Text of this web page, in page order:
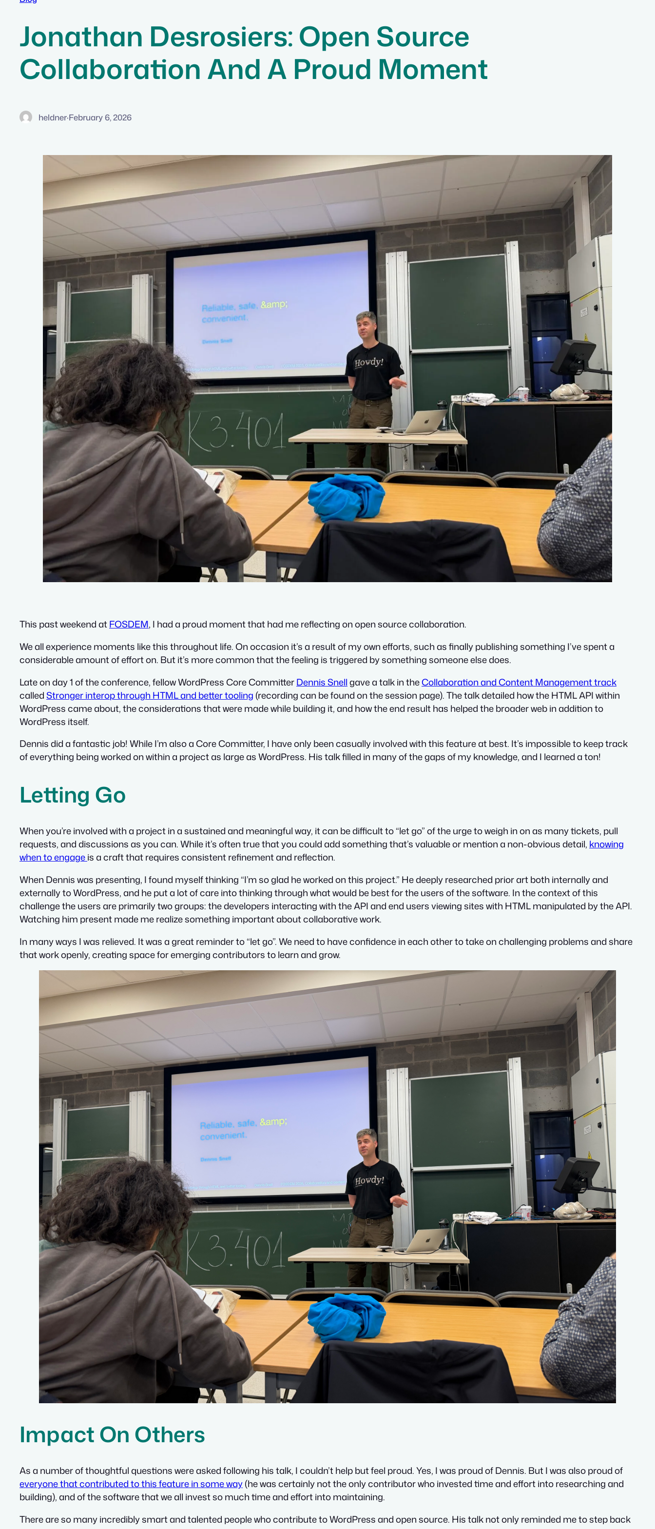
Jonathan Desrosiers: Open Source
Collaboration And A Proud Moment
heldner·February 6, 2026
This past weekend atFOSDEM, I had a proud moment that had me reflecting on open source collaboration.
We all experience moments like this throughout life. On occasion it’s a result of my own efforts, such as finally publishing something I’ve spent a
considerable amount of effort on. But it’s more common that the feeling is triggered by something someone else does.
Late on day 1 of the conference, fellow WordPress Core CommitterDennis Snellgave a talk in theCollaboration and Content Management track
calledStronger interop through HTML and better tooling (recording can be found on the session page). The talk detailed how the HTML API within
WordPress came about, the considerations that were made while building it, and how the end result has helped the broader web in addition to
WordPress itself.
Dennis did a fantastic job! While I’m also a Core Committer, I have only been casually involved with this feature at best. It’s impossible to keep track
of everything being worked on within a project as large as WordPress. His talk filled in many of the gaps of my knowledge, and I learned a ton!
Letting Go
When you’re involved with a project in a sustained and meaningful way, it can be difficult to “let go” of the urge to weigh in on as many tickets, pull
requests, and discussions as you can. While it’s often true that you could add something that’s valuable or mention a non-obvious detail, knowing
when to engageis a craft that requires consistent refinement and reflection.
When Dennis was presenting, I found myself thinking “I’m so glad he worked on this project.” He deeply researched prior art both internally and
externally to WordPress, and he put a lot of care into thinking through what would be best for the users of the software. In the context of this
challenge the users are primarily two groups: the developers interacting with the API and end users viewing sites with HTML manipulated by the API.
Watching him present made me realize something important about collaborative work.
In many ways I was relieved. It was a great reminder to “let go”. We need to have confidence in each other to take on challenging problems and share
that work openly, creating space for emerging contributors to learn and grow.
Impact On Others
As a number of thoughtful questions were asked following his talk, I couldn’t help but feel proud. Yes, I was proud of Dennis. But I was also proud of
everyone that contributed to this feature in some way(he was certainly not the only contributor who invested time and effort into researching and
building), and of the software that we all invest so much time and effort into maintaining.
There are so many incredibly smart and talented people who contribute to WordPress and open source. His talk not only reminded me to step back